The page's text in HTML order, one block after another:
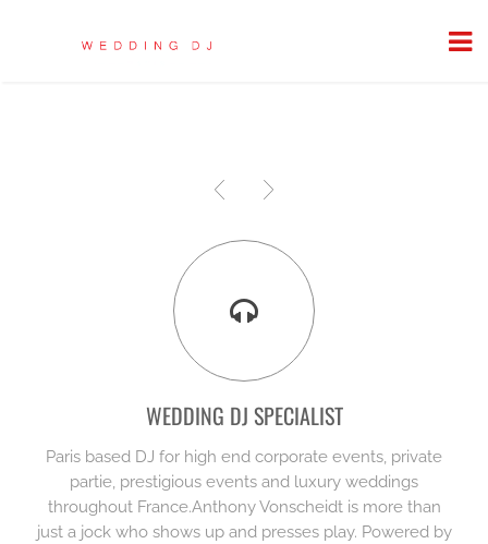
WEDDING DJ SPECIALIST
Paris based DJ for high end corporate events, private
partie, prestigious events and luxury weddings
throughout France.Anthony Vonscheidt is more than
just a jock who shows up and presses play. Powered by